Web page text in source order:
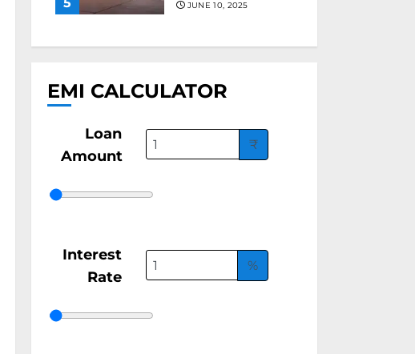
JUNE 10, 2025
EMI CALCULATOR
Loan
Amount
₹
Interest
Rate
%